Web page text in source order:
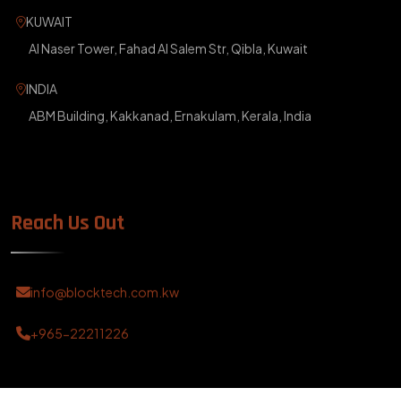
KUWAIT
Al Naser Tower, Fahad Al Salem Str, Qibla, Kuwait
INDIA
ABM Building, Kakkanad, Ernakulam, Kerala, India
Reach Us Out
info@blocktech.com.kw
+965-22211226